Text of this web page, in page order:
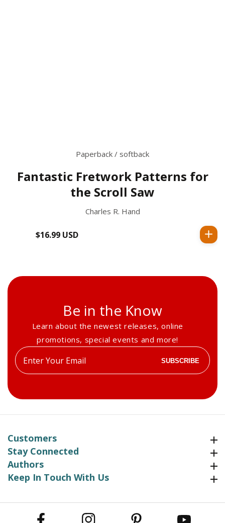
Paperback / softback
Fantastic Fretwork Patterns for
the Scroll Saw
Charles R. Hand
Regular
$16.99 USD
Be in the Know
Learn about the newest releases, online
promotions, special events and more!
Enter
your
SUBSCRIBE
Customers
Stay Connected
Authors
Keep In Touch With UsKeep In Touch With Us